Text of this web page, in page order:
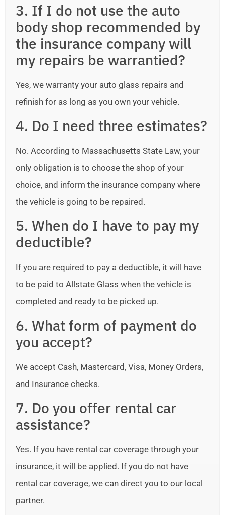
3. If I do not use the auto
body shop recommended by
the insurance company will
my repairs be warrantied?
Yes, we warranty your auto glass repairs and
refinish for as long as you own your vehicle.
4. Do I need three estimates?
No. According to Massachusetts State Law, your
only obligation is to choose the shop of your
choice, and inform the insurance company where
the vehicle is going to be repaired.
5. When do I have to pay my
deductible?
If you are required to pay a deductible, it will have
to be paid to Allstate Glass when the vehicle is
completed and ready to be picked up.
6. What form of payment do
you accept?
We accept Cash, Mastercard, Visa, Money Orders,
and Insurance checks.
7. Do you offer rental car
assistance?
Yes. If you have rental car coverage through your
insurance, it will be applied. If you do not have
rental car coverage, we can direct you to our local
partner.